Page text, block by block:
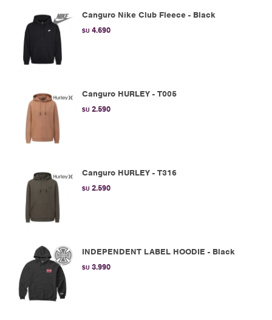
Canguro Nike Club Fleece - Black
$U 4.690
Canguro HURLEY - T005
$U 2.590
Canguro HURLEY - T316
$U 2.590
INDEPENDENT LABEL HOODIE - Black
$U 3.990